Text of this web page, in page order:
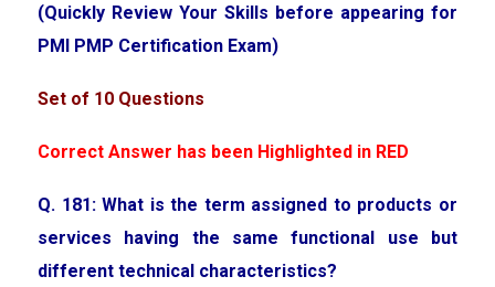
(Quickly Review Your Skills before appearing for
PMI PMP Certification Exam)
Set of 10 Questions
Correct Answer has been Highlighted in RED
Q. 181: What is the term assigned to products or
services having the same functional use but
different technical characteristics?